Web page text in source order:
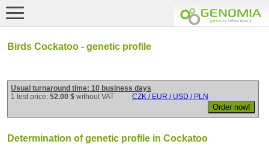
Birds Cockatoo - genetic profile
Usual turnaround time: 10 business days
1 test price: 52.00 $ without VAT CZK / EUR / USD / PLN
Determination of genetic profile in Cockatoo